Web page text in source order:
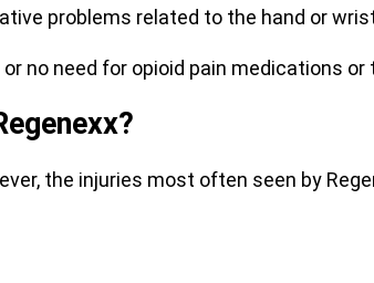
problems related to the hand or
no need for opioid pain medications
the injuries most often seen by